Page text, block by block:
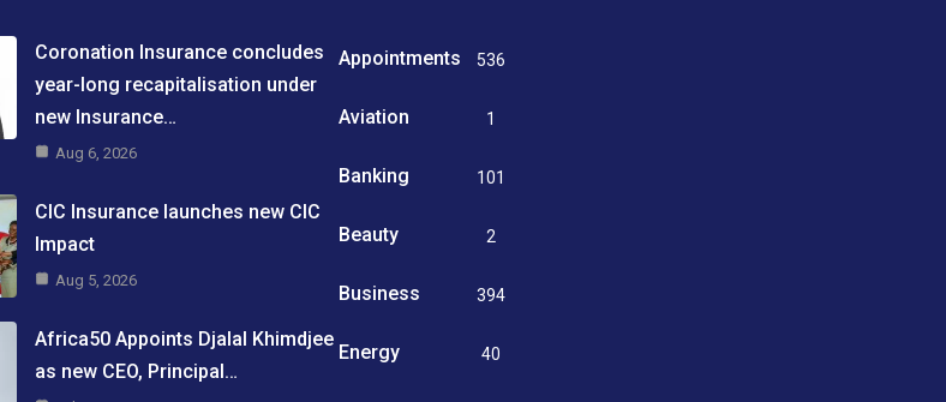
Coronation Insurance concludes
year-long recapitalisation under
new Insurance…
Aug 6, 2026
CIC Insurance launches new CIC
Impact
Aug 5, 2026
Africa50 Appoints Djalal Khimdjee
as new CEO, Principal…
Appointments 536
Aviation 1
Banking 101
Beauty 2
Business
394
Energy 40